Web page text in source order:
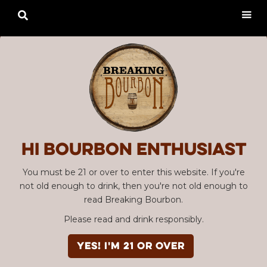
Hi Bourbon enthusiast
You must be 21 or over to enter this website. If you're
not old enough to drink, then you're not old enough to
read Breaking Bourbon.
Please read and drink responsibly.
YES! I'm 21 or over
